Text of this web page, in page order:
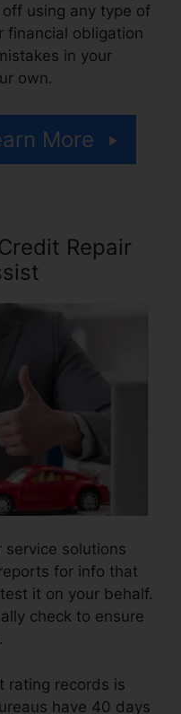
using any type of
financial obligation
in your
own.
More
Repair
service solutions
for info that
it on your behalf.
check to ensure
rating records is
have 40 days